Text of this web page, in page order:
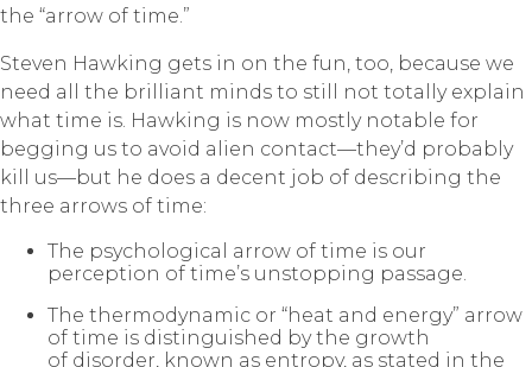
the “arrow of time.”
Steven Hawking gets in on the fun, too, because we
need all the brilliant minds to still not totally explain
what time is. Hawking is now mostly notable for
begging us to avoid alien contact—they’d probably
kill us—but he does a decent job of describing the
three arrows of time:
The psychological arrow of time is our
perception of time’s unstopping passage.
The thermodynamic or “heat and energy” arrow
of time is distinguished by the growth
of disorder, known as entropy, as stated in the